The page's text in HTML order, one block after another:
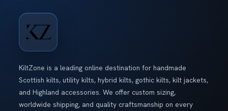
KiltZone is a leading online destination for handmade
Scottish kilts, utility kilts, hybrid kilts, gothic kilts, kilt jackets,
and Highland accessories. We offer custom sizing,
worldwide shipping, and quality craftsmanship on every